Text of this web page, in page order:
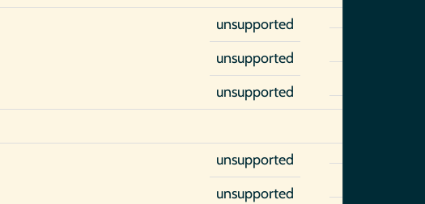
unsupported
unsupported
unsupported
unsupported
unsupported